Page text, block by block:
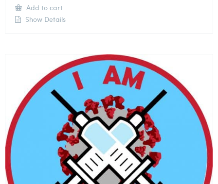
Add to cart
Show Details